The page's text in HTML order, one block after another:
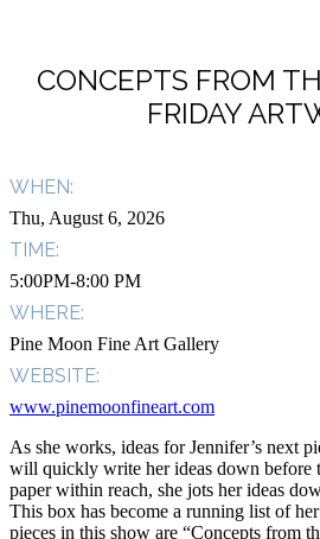
CONCEPTS FROM
FRIDAY
WHEN:
Thu, August 6, 2026
TIME:
5:00PM-8:00 PM
WHERE:
Pine Moon Fine Art Gallery
WEBSITE:
www.pinemoonfineart.com
As she works, ideas for Jennifer’s next
will quickly write her ideas down before
paper within reach, she jots her ideas
This box has become a running list of
pieces in this show are “Concepts from